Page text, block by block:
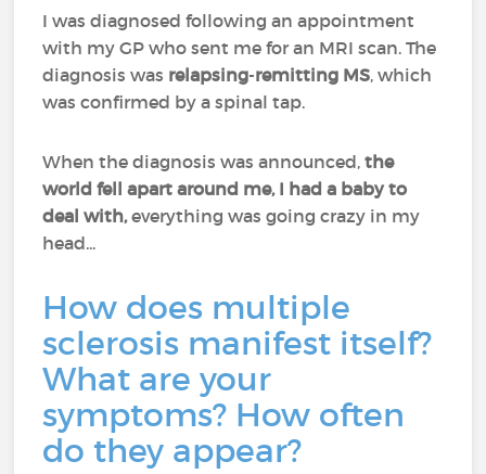
I was diagnosed following an appointment
with my GP who sent me for an MRI scan. The
diagnosis was relapsing-remitting MS, which
was confirmed by a spinal tap.
When the diagnosis was announced,the
world fell apart around me, I had a baby to
deal with,everything was going crazy in my
head...
How does multiple
sclerosis manifest itself?
What are your
symptoms? How often
do they appear?